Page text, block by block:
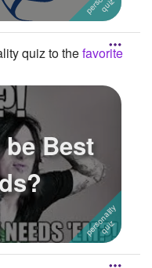
quiz to thefavorite
Best